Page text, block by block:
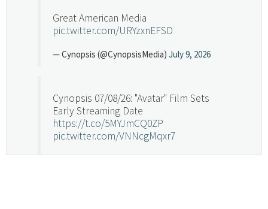
Great American Media
pic.twitter.com/URYzxnEFSD
— Cynopsis (@CynopsisMedia) July 9, 2026
Cynopsis 07/08/26: "Avatar" Film Sets
Early Streaming Date
https://t.co/5MYJmCQ0ZP
pic.twitter.com/VNNcgMqxr7